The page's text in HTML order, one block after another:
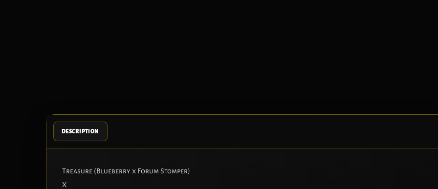
DESCRIPTION
Treasure (Blueberry x Forum Stomper)
X